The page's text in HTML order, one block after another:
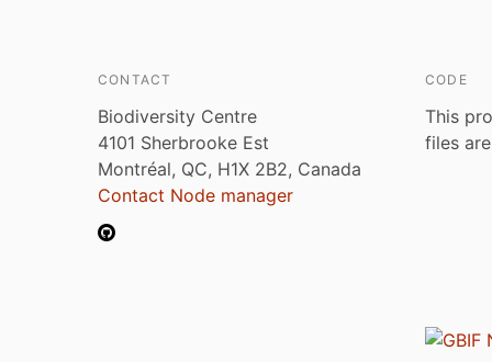
CONTACT
Biodiversity Centre
4101 Sherbrooke Est
Montréal, QC, H1X 2B2, Canada
Contact Node manager
CODE
This
files